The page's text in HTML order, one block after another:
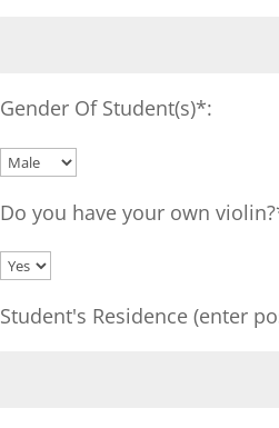
Gender Of Student(s)*:
Do you have your own
Student's Residence (enter